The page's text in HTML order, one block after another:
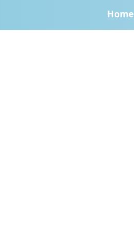
Home